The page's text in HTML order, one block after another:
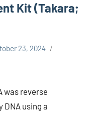
Kit (Takara;
23, 2024
was reverse
using a